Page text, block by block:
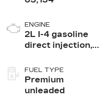
ENGINE
2L I-4 gasoline
direct injection,
intercooled
turbo, premium
unleaded, engine
FUEL TYPE
Premium
unleaded